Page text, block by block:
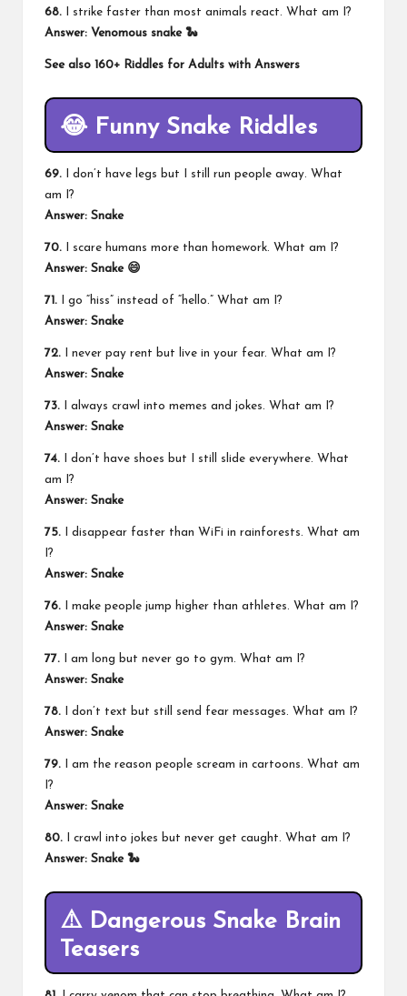
68. I strike faster than most animals react. What am I?
Answer: Venomous snake 🐍
See also 160+ Riddles for Adults with Answers
😂 Funny Snake Riddles
69. I don’t have legs but I still run people away. What
am I?
Answer: Snake
70. I scare humans more than homework. What am I?
Answer: Snake 😄
71. I go “hiss” instead of “hello.” What am I?
Answer: Snake
72. I never pay rent but live in your fear. What am I?
Answer: Snake
73. I always crawl into memes and jokes. What am I?
Answer: Snake
74. I don’t have shoes but I still slide everywhere. What
am I?
Answer: Snake
75. I disappear faster than WiFi in rainforests. What am
I?
Answer: Snake
76. I make people jump higher than athletes. What am I?
Answer: Snake
77. I am long but never go to gym. What am I?
Answer: Snake
78. I don’t text but still send fear messages. What am I?
Answer: Snake
79. I am the reason people scream in cartoons. What am
I?
Answer: Snake
80. I crawl into jokes but never get caught. What am I?
Answer: Snake 🐍
⚠️ Dangerous Snake Brain
Teasers